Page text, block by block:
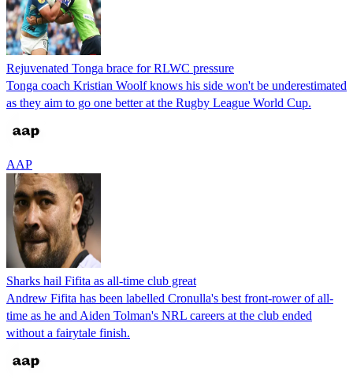
Rejuvenated Tonga brace for RLWC pressure
Tonga coach Kristian Woolf knows his side won't be underestimated
as they aim to go one better at the Rugby League World Cup.
AAP
Sharks hail Fifita as all-time club great
Andrew Fifita has been labelled Cronulla's best front-rower of all-
time as he and Aiden Tolman's NRL careers at the club ended
without a fairytale finish.